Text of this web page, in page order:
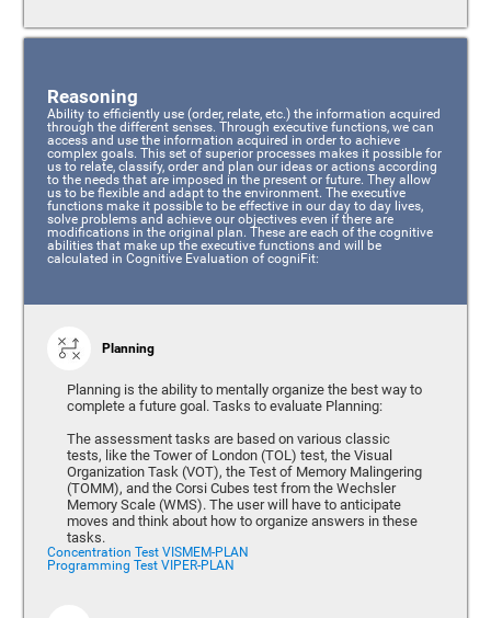
Reasoning
Ability to efficiently use (order, relate, etc.) the information acquired
through the different senses. Through executive functions, we can
access and use the information acquired in order to achieve
complex goals. This set of superior processes makes it possible for
us to relate, classify, order and plan our ideas or actions according
to the needs that are imposed in the present or future. They allow
us to be flexible and adapt to the environment. The executive
functions make it possible to be effective in our day to day lives,
solve problems and achieve our objectives even if there are
modifications in the original plan. These are each of the cognitive
abilities that make up the executive functions and will be
calculated in Cognitive Evaluation of cogniFit:
Planning
Planning is the ability to mentally organize the best way to
complete a future goal. Tasks to evaluate Planning:
The assessment tasks are based on various classic
tests, like the Tower of London (TOL) test, the Visual
Organization Task (VOT), the Test of Memory Malingering
(TOMM), and the Corsi Cubes test from the Wechsler
Memory Scale (WMS). The user will have to anticipate
moves and think about how to organize answers in these
tasks.
Concentration Test VISMEM-PLAN
Programming Test VIPER-PLAN